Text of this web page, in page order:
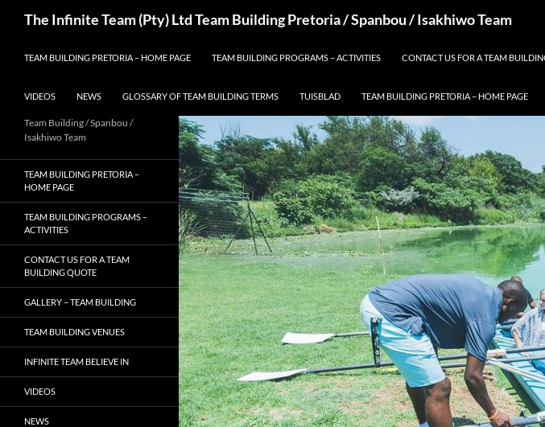
The Infinite Team (Pty) Ltd Team Building Pretoria / Spanbou / Isakhiwo Team
TEAM BUILDING PRETORIA – HOME PAGE TEAM BUILDING PROGRAMS – ACTIVITIES CONTACT US FOR A TEAM
VIDEOS NEWS GLOSSARY OF TEAM BUILDING TERMS TUISBLAD TEAM BUILDING PRETORIA – HOME PAGE
Team Building / Spanbou /
Isakhiwo Team
TEAM BUILDING PRETORIA –
HOME PAGE
TEAM BUILDING PROGRAMS –
ACTIVITIES
CONTACT US FOR A TEAM
BUILDING QUOTE
GALLERY – TEAM BUILDING
TEAM BUILDING VENUES
INFINITE TEAM BELIEVE IN
VIDEOS
NEWS